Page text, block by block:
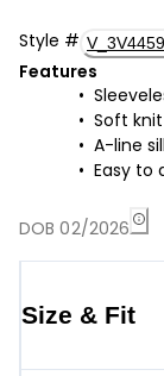
Style #
Features
Soft
A-line
Easy to
DOB 02/2026
Size & Fit